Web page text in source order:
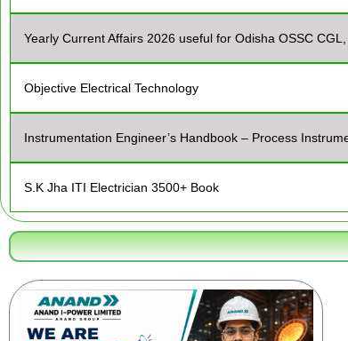
Yearly Current Affairs 2026 useful for Odisha OSSC
Objective Electrical Technology
Instrumentation Engineer’s Handbook – Process
S.K Jha ITI Electrician 3500+ Book